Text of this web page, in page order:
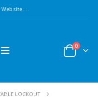
0
LOCKOUT